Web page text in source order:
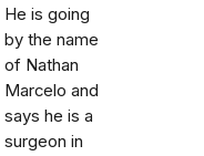
He is going
by the name
of Nathan
Marcelo and
says he is a
surgeon in